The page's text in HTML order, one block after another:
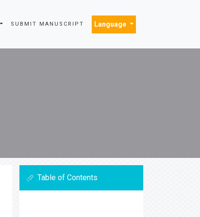
SUBMIT MANUSCRIPT Language
Table of Contents